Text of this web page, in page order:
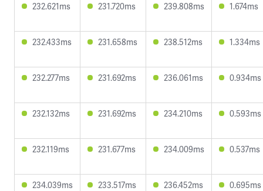
232.621ms
231.720ms 239.808ms 1.674ms
232.433ms 231.658ms 238.512ms 1.334ms
232.277ms 231.692ms 236.061ms 0.934ms
232.132ms 231.692ms 234.210ms 0.593ms
232.119ms 231.677ms 234.009ms 0.537ms
234.039ms 233.517ms 236.452ms 0.695ms